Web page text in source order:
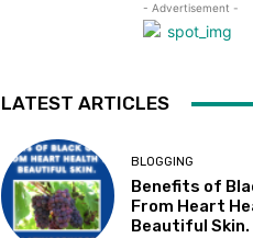
- Advertisement -
LATEST ARTICLES
BLOGGING
Benefits of
From Heart
Beautiful Skin.